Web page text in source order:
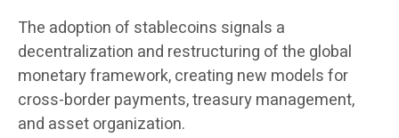
The adoption of stablecoins signals a
decentralization and restructuring of the global
monetary framework, creating new models for
cross-border payments, treasury management,
and asset organization.